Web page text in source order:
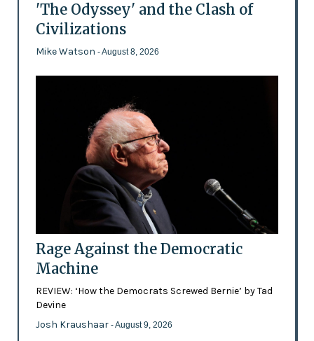
'The Odyssey' and the Clash of
Civilizations
Mike Watson - August 8, 2026
Rage Against the Democratic
Machine
REVIEW: ‘How the Democrats Screwed Bernie’ by Tad
Devine
Josh Kraushaar - August 9, 2026